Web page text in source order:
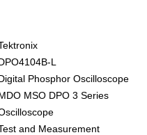
L
Phosphor Oscilloscope
MSO DPO 3 Series
and Measurement